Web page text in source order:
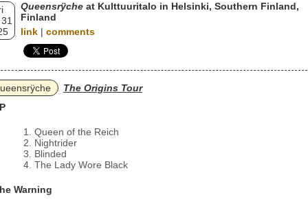
Queensrÿche at Kulttuuritalo in Helsinki, Southern Finland,
Finland
link | comments
The Origins Tour
Queen of the Reich
Nightrider
Blinded
The Lady Wore Black
Warning